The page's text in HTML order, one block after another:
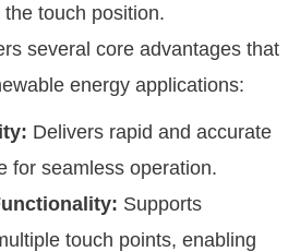
touch position.
several core advantages that
energy applications:
Delivers rapid and accurate
for seamless operation.
Supports
touch points, enabling